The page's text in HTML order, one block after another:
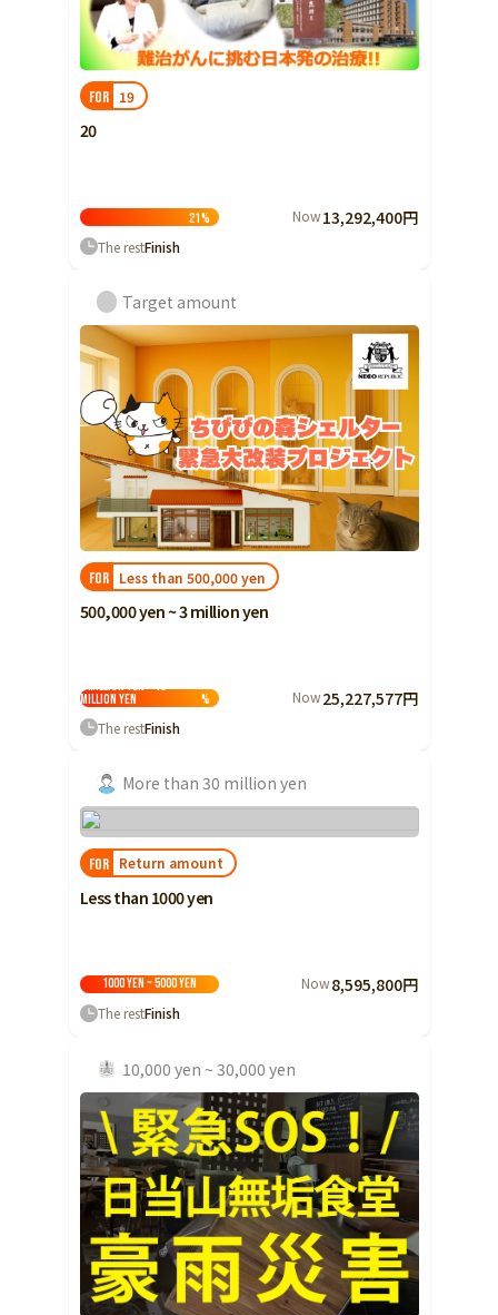
FOR 19
20
21% Now13,292,400円
The restFinish
Target amount
FOR Less than 500,000 yen
500,000 yen ~ 3 million yen
3 million yen ~ 10
million yen
% Now25,227,577円
The restFinish
More than 30 million yen
FOR Return amount
Less than 1000 yen
1000 yen ~ 5000 yen Now8,595,800円
The restFinish
10,000 yen ~ 30,000 yen